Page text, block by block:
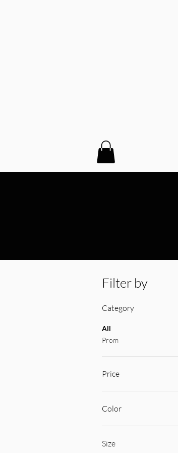
Filter by
Category
All
Prom
Price
Color
Size